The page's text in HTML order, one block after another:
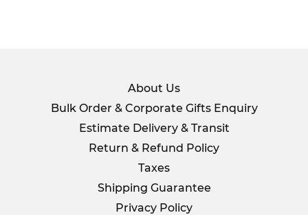
About Us
Bulk Order & Corporate Gifts Enquiry
Estimate Delivery & Transit
Return & Refund Policy
Taxes
Shipping Guarantee
Privacy Policy